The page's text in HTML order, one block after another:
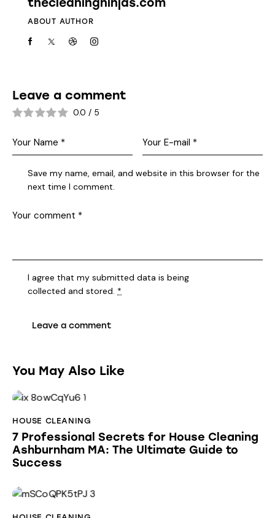
thecleaningninjas.com
ABOUT AUTHOR
Leave a comment
0.0 / 5
Save my name, email, and website in this browser for the
next time I comment.
I agree that my submitted data is being
collected and stored. *
You May Also Like
HOUSE CLEANING
7 Professional Secrets for House Cleaning
Ashburnham MA: The Ultimate Guide to
Success